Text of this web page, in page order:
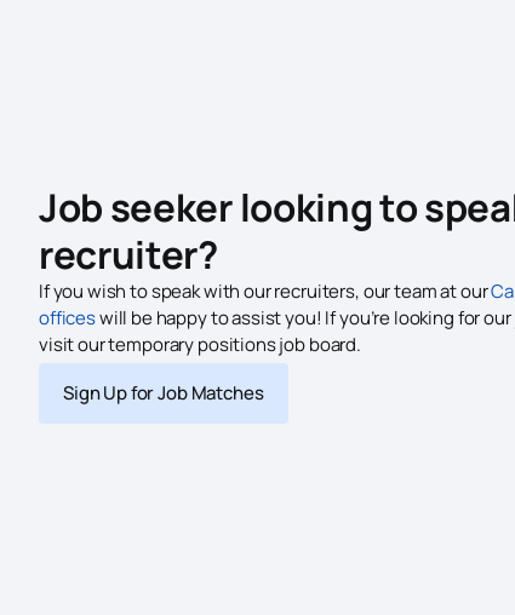
Job seeker looking to
recruiter?
If you wish to speak with our recruiters, our team at our
officeswill be happy to assist you! If you’re looking for
visit our temporary positions job board.
Sign Up for Job Matches